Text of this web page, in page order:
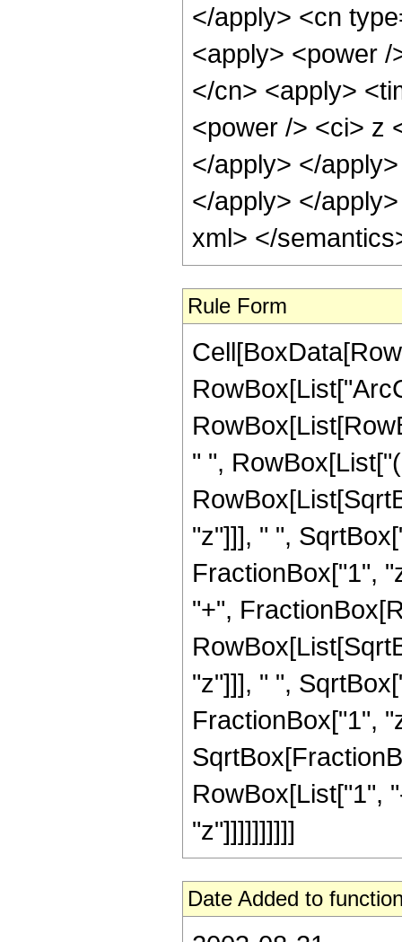
</apply> <cn
<apply> <power
</cn> <apply>
<power /> <ci> z
</apply> </
</apply> </
xml> </
Rule Form
" ",
"z"]]], " ",
FractionBox["1",
"+",
"z"]]], " ",
FractionBox["1",
RowBox[List["1",
"z"]]]]]]]]]]
Date Added to